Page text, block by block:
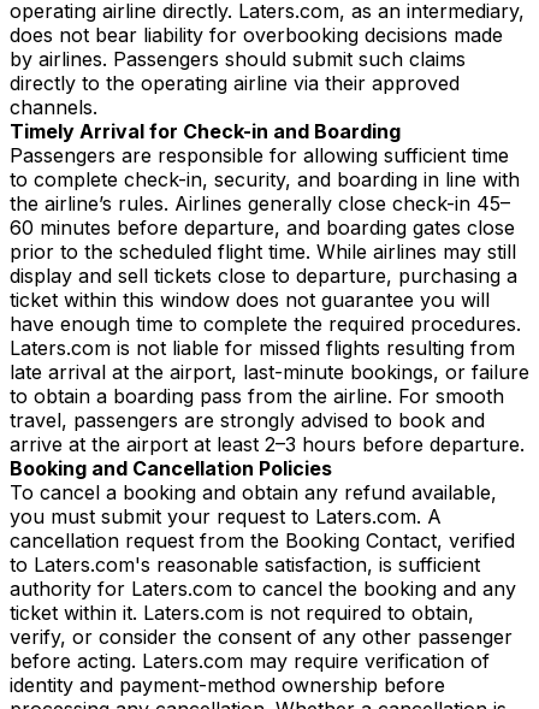
operating airline directly. Laters.com, as an intermediary,
does not bear liability for overbooking decisions made
by airlines. Passengers should submit such claims
directly to the operating airline via their approved
channels.
Timely Arrival for Check-in and Boarding
Passengers are responsible for allowing sufficient time
to complete check-in, security, and boarding in line with
the airline’s rules. Airlines generally close check-in 45–
60 minutes before departure, and boarding gates close
prior to the scheduled flight time. While airlines may still
display and sell tickets close to departure, purchasing a
ticket within this window does not guarantee you will
have enough time to complete the required procedures.
Laters.com is not liable for missed flights resulting from
late arrival at the airport, last-minute bookings, or failure
to obtain a boarding pass from the airline. For smooth
travel, passengers are strongly advised to book and
arrive at the airport at least 2–3 hours before departure.
Booking and Cancellation Policies
To cancel a booking and obtain any refund available,
you must submit your request to Laters.com. A
cancellation request from the Booking Contact, verified
to Laters.com's reasonable satisfaction, is sufficient
authority for Laters.com to cancel the booking and any
ticket within it. Laters.com is not required to obtain,
verify, or consider the consent of any other passenger
before acting. Laters.com may require verification of
identity and payment-method ownership before